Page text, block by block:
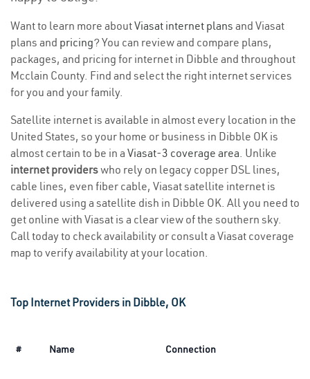
Want to learn more aboutViasat internet plans and Viasat
plans and pricing? You can review and compare plans,
packages, and pricing for internet in Dibble and throughout
Mcclain County. Find and select the right internet services
for you and your family.
Satellite internet is available in almost every location in the
United States, so your home or business in Dibble OK is
almost certain to be in a Viasat-3 coverage area. Unlike
internet providerswho rely on legacy copper DSL lines,
cable lines, even fiber cable, Viasat satellite internet is
delivered using a satellite dish in Dibble OK. All you need to
get online with Viasat is a clear view of the southern sky.
Call today to check availability or consult a Viasat coverage
map to verify availability at your location.
Top Internet Providers in Dibble, OK
# Name Connection